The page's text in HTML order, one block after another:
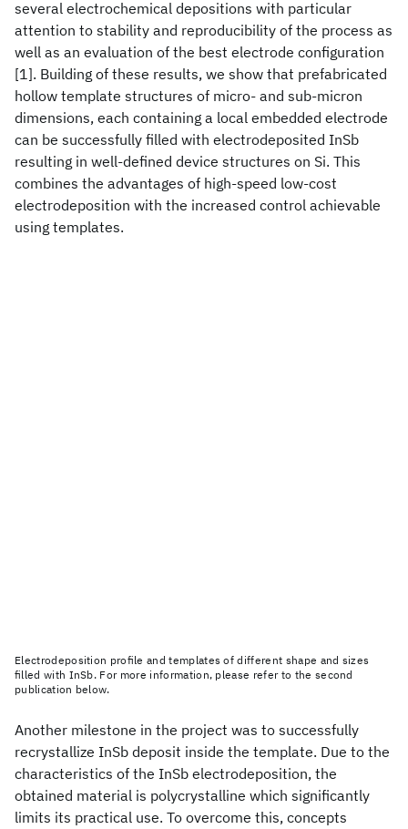
several electrochemical depositions with particular
attention to stability and reproducibility of the process as
well as an evaluation of the best electrode configuration
[1]. Building of these results, we show that prefabricated
hollow template structures of micro- and sub-micron
dimensions, each containing a local embedded electrode
can be successfully filled with electrodeposited InSb
resulting in well-defined device structures on Si. This
combines the advantages of high-speed low-cost
electrodeposition with the increased control achievable
using templates.
Electrodeposition profile and templates of different shape and sizes
filled with InSb. For more information, please refer to the second
publication below.
Another milestone in the project was to successfully
recrystallize InSb deposit inside the template. Due to the
characteristics of the InSb electrodeposition, the
obtained material is polycrystalline which significantly
limits its practical use. To overcome this, concepts